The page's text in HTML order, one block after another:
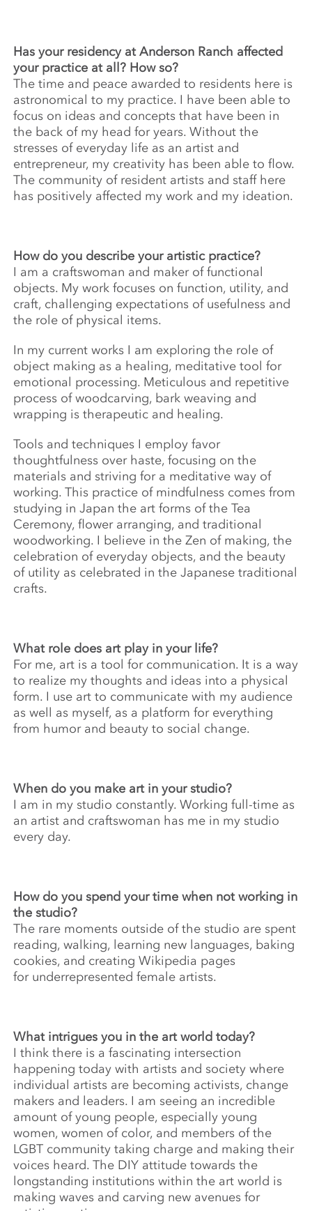
Has your residency at Anderson Ranch affected
your practice at all? How so?
The time and peace awarded to residents here is
astronomical to my practice. I have been able to
focus on ideas and concepts that have been in
the back of my head for years. Without the
stresses of everyday life as an artist and
entrepreneur, my creativity has been able to flow.
The community of resident artists and staff here
has positively affected my work and my ideation.
How do you describe your artistic practice?
I am a craftswoman and maker of functional
objects. My work focuses on function, utility, and
craft, challenging expectations of usefulness and
the role of physical items.
In my current works I am exploring the role of
object making as a healing, meditative tool for
emotional processing. Meticulous and repetitive
process of woodcarving, bark weaving and
wrapping is therapeutic and healing.
Tools and techniques I employ favor
thoughtfulness over haste, focusing on the
materials and striving for a meditative way of
working. This practice of mindfulness comes from
studying in Japan the art forms of the Tea
Ceremony, flower arranging, and traditional
woodworking. I believe in the Zen of making, the
celebration of everyday objects, and the beauty
of utility as celebrated in the Japanese traditional
crafts.
What role does art play in your life?
For me, art is a tool for communication. It is a way
to realize my thoughts and ideas into a physical
form. I use art to communicate with my audience
as well as myself, as a platform for everything
from humor and beauty to social change.
When do you make art in your studio?
I am in my studio constantly. Working full-time as
an artist and craftswoman has me in my studio
every day.
How do you spend your time when not working in
the studio?
The rare moments outside of the studio are spent
reading, walking, learning new languages, baking
cookies, and creating Wikipedia pages
for underrepresented female artists.
What intrigues you in the art world today?
I think there is a fascinating intersection
happening today with artists and society where
individual artists are becoming activists, change
makers and leaders. I am seeing an incredible
amount of young people, especially young
women, women of color, and members of the
LGBT community taking charge and making their
voices heard. The DIY attitude towards the
longstanding institutions within the art world is
making waves and carving new avenues for